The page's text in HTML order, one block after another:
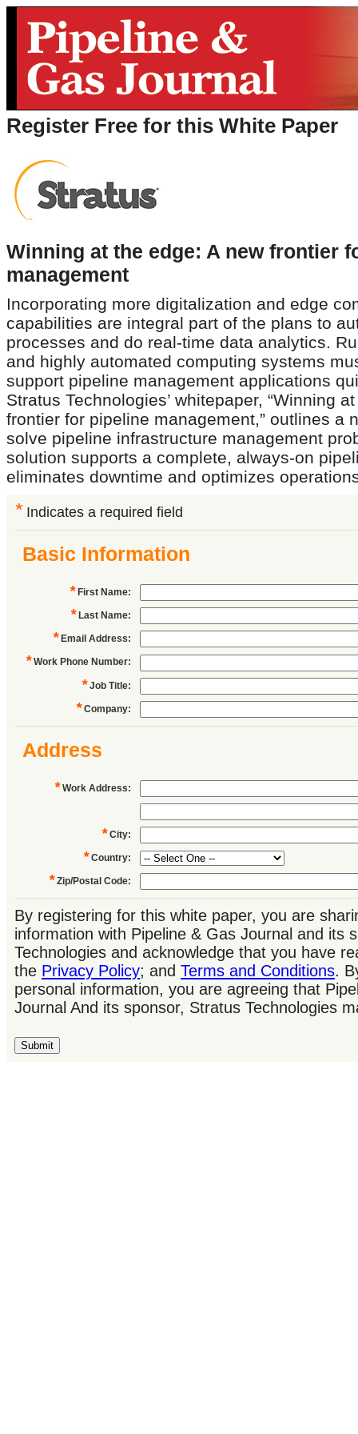
Register Free for this White Paper
Winning at the edge: A new frontier
management
Incorporating more digitalization and edge
capabilities are integral part of the plans to
processes and do real-time data analytics.
and highly automated computing systems
support pipeline management applications
Stratus Technologies’ whitepaper, “Winning
frontier for pipeline management,” outlines a
solve pipeline infrastructure management
solution supports a complete, always-on
eliminates downtime and optimizes
* Indicates a required field
Basic Information
* First Name:
* Last Name:
* Email Address:
* Work Phone Number:
* Job Title:
* Company:
Address
* Work Address:
* City:
* Country:
* Zip/Postal Code:
By registering for this white paper, you are
information with Pipeline & Gas Journal and its
Technologies and acknowledge that you have
the Privacy Policy; and Terms and Conditions.
personal information, you are agreeing that
Journal And its sponsor, Stratus Technologies